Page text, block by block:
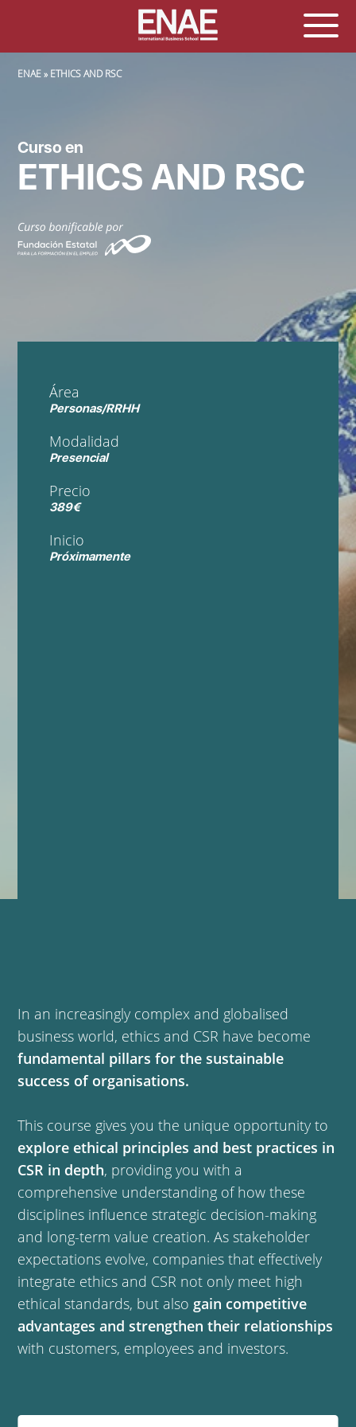
SOBRESCRIBIR ENLACES DE AYUDA A LA NAVEGACIÓN
ENAE ETHICS AND RSC
Curso en
ETHICS AND RSC
Área
Personas/RRHH
Modalidad
Presencial
Precio
389€
Inicio
Próximamente
In an increasingly complex and globalised
business world, ethics and CSR have become
fundamental pillars for the sustainable
success of organisations.
This course gives you the unique opportunity to
explore ethical principles and best practices in
CSR in depth, providing you with a
comprehensive understanding of how these
disciplines influence strategic decision-making
and long-term value creation. As stakeholder
expectations evolve, companies that effectively
integrate ethics and CSR not only meet high
ethical standards, but also gain competitive
advantages and strengthen their relationships
with customers, employees and investors.